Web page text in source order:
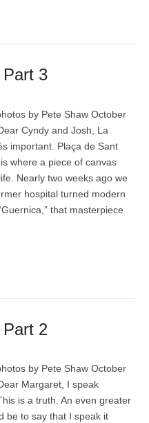
3
by Pete Shaw October
Cyndy and Josh, La
important. Plaça de Sant
where a piece of canvas
Nearly two weeks ago we
hospital turned modern
that masterpiece
2
by Pete Shaw October
Margaret, I speak
is a truth. An even greater
be to say that I speak it